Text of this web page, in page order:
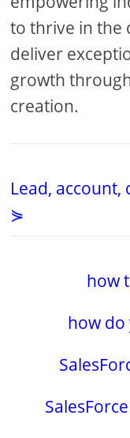
to thrive in the
deliver
growth
creation.
Lead,
⋟
how
how do